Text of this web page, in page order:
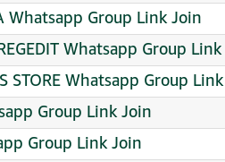
Whatsapp Group Link Join
Whatsapp Group
STORE Whatsapp Group
Group Link Join
Group Link Join